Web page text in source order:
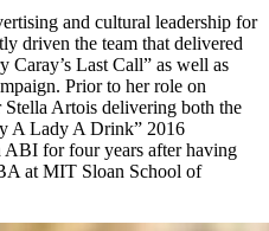
and cultural leadership for
driven the team that delivered
Last Call” as well as
Prior to her role on
Artois delivering both the
A Lady A Drink” 2016
ABI for four years after having
at MIT Sloan School of